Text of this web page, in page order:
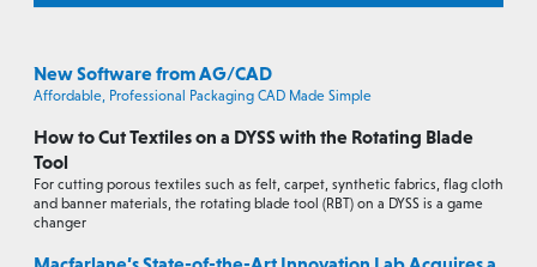
New Software from AG/CAD
Affordable, Professional Packaging CAD Made Simple
How to Cut Textiles on a DYSS with the Rotating Blade
Tool
For cutting porous textiles such as felt, carpet, synthetic fabrics, flag cloth
and banner materials, the rotating blade tool (RBT) on a DYSS is a game
changer